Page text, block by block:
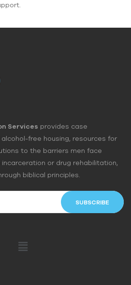
Services provides case
free housing, resources for
to the barriers men face
or drug rehabilitation,
biblical principles.